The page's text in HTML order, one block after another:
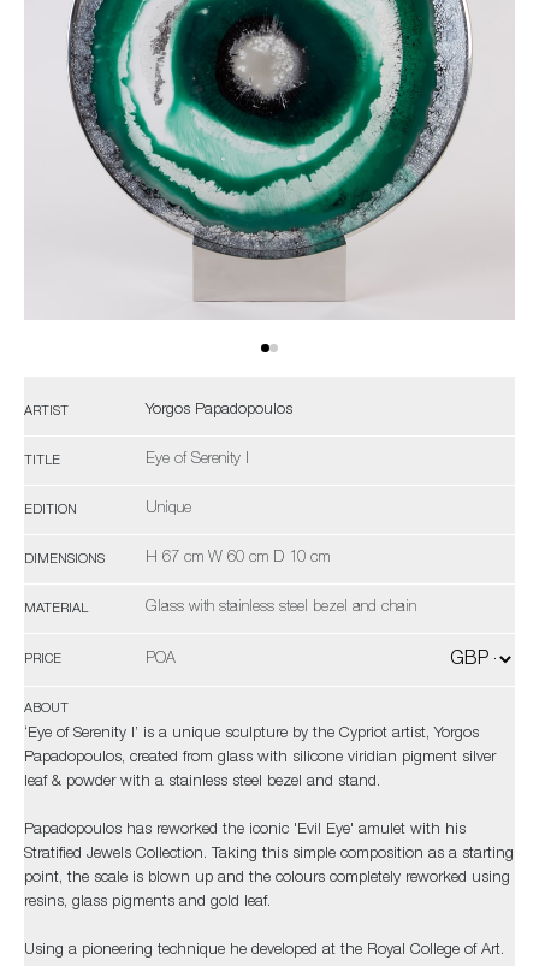
ARTIST Yorgos Papadopoulos
TITLE Eye of Serenity I
EDITION Unique
DIMENSIONS H 67 cm W 60 cm D 10 cm
MATERIAL Glass with stainless steel bezel and chain
PRICE POA
ABOUT
‘Eye of Serenity I’ is a unique sculpture by the Cypriot artist, Yorgos
Papadopoulos, created from glass with silicone viridian pigment silver
leaf & powder with a stainless steel bezel and stand.
Papadopoulos has reworked the iconic 'Evil Eye' amulet with his
Stratified Jewels Collection. Taking this simple composition as a starting
point, the scale is blown up and the colours completely reworked using
resins, glass pigments and gold leaf.
Using a pioneering technique he developed at the Royal College of Art.